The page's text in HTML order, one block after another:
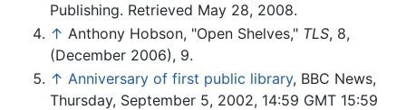
Publishing. Retrieved May 28, 2008.
↑ Anthony Hobson, "Open Shelves," TLS, 8,
(December 2006), 9.
↑ Anniversary of first public library, BBC News,
Thursday, September 5, 2002, 14:59 GMT 15:59